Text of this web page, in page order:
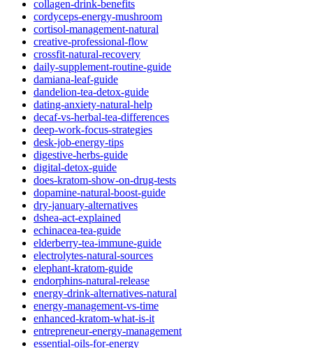
collagen-drink-benefits
cordyceps-energy-mushroom
cortisol-management-natural
creative-professional-flow
crossfit-natural-recovery
daily-supplement-routine-guide
damiana-leaf-guide
dandelion-tea-detox-guide
dating-anxiety-natural-help
decaf-vs-herbal-tea-differences
deep-work-focus-strategies
desk-job-energy-tips
digestive-herbs-guide
digital-detox-guide
does-kratom-show-on-drug-tests
dopamine-natural-boost-guide
dry-january-alternatives
dshea-act-explained
echinacea-tea-guide
elderberry-tea-immune-guide
electrolytes-natural-sources
elephant-kratom-guide
endorphins-natural-release
energy-drink-alternatives-natural
energy-management-vs-time
enhanced-kratom-what-is-it
entrepreneur-energy-management
essential-oils-for-energy